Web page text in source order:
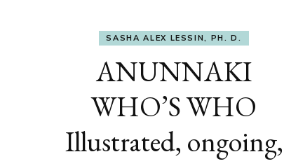
SASHA ALEX LESSIN, PH. D.
ANUNNAKI
WHO’S WHO
Illustrated, ongoing,